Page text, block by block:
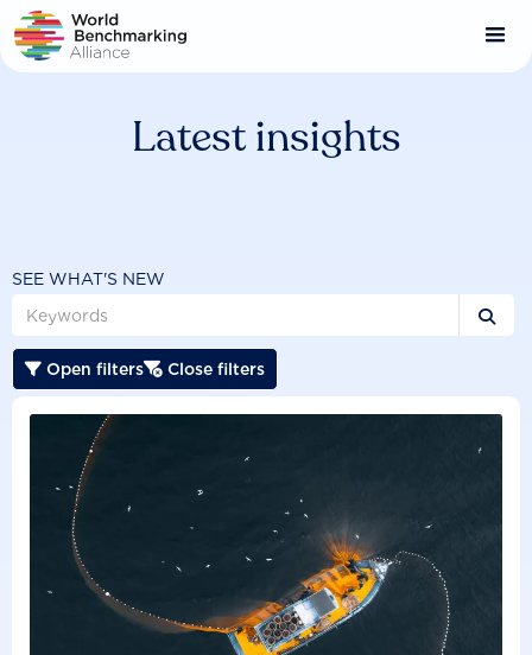
Skip
to
main
Latest insights
SEE WHAT'S NEW

 Open filters Close filters